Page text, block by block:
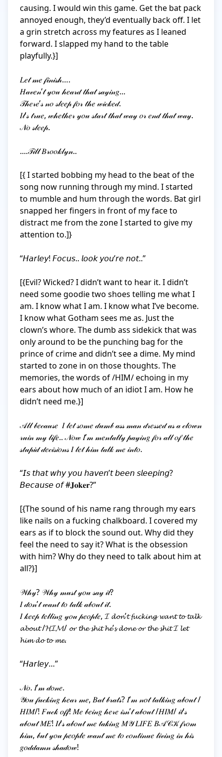
causing. I would win this game. Get the bat pack
annoyed enough, they’d eventually back off. I let
a grin stretch across my features as I leaned
forward. I slapped my hand to the table
playfully.}]
𝐿𝑒𝓉 𝓂𝑒 𝒻𝒾𝓃𝒾𝓈𝒽….
𝐻𝒶𝓋𝑒𝓃’𝓉 𝓎𝑜𝓊 𝒽𝑒𝒶𝓇𝒹 𝓉𝒽𝒶𝓉 𝓈𝒶𝓎𝒾𝓃𝑔...
𝒯𝒽𝑒𝓇𝑒’𝓈 𝓃𝑜 𝓈𝓁𝑒𝑒𝓅 𝒻𝑜𝓇 𝓉𝒽𝑒 𝓌𝒾𝒸𝓀𝑒𝒹.
𝐼𝓉’𝓈 𝓉𝓇𝓊𝑒, 𝓌𝒽𝑒𝓉𝒽𝑒𝓇 𝓎𝑜𝓊 𝓈𝓉𝒶𝓇𝓉 𝓉𝒽𝒶𝓉 𝓌𝒶𝓎 𝑜𝓇 𝑒𝓃𝒹 𝓉𝒽𝒶𝓉 𝓌𝒶𝓎.
𝒩𝑜 𝓈𝓁𝑒𝑒𝓅.
....𝒯𝒾𝓁𝓁 𝐵𝓇𝑜𝑜𝓀𝓁𝓎𝓃..
[{ I started bobbing my head to the beat of the
song now running through my mind. I started
to mumble and hum through the words. Bat girl
snapped her fingers in front of my face to
distract me from the zone I started to give my
attention to.]}
“𝘏𝘢𝘳𝘭𝘦𝘺! 𝘍𝘰𝘤𝘶𝘴.. 𝘭𝘰𝘰𝘬 𝘺𝘰𝘶’𝘳𝘦 𝘯𝘰𝘵..”
[{Evil? Wicked? I didn’t want to hear it. I didn’t
need some goodie two shoes telling me what I
am. I know what I am. I know what I’ve become.
I know what Gotham sees me as. Just the
clown’s whore. The dumb ass sidekick that was
only around to be the punching bag for the
prince of crime and didn’t see a dime. My mind
started to zone in on those thoughts. The
memories, the words of /HIM/ echoing in my
ears about how much of an idiot I am. How he
didn’t need me.}]
𝒜𝓁𝓁 𝒷𝑒𝒸𝒶𝓊𝓈𝑒  𝐼 𝓁𝑒𝓉 𝓈𝑜𝓂𝑒 𝒹𝓊𝓂𝒷 𝒶𝓈𝓈 𝓂𝒶𝓃 𝒹𝓇𝑒𝓈𝓈𝑒𝒹 𝒶𝓈 𝒶 𝒸𝓁𝑜𝓌𝓃
𝓇𝓊𝒾𝓃 𝓂𝓎 𝓁𝒾𝒻𝑒.. 𝒩𝑜𝓌 𝐼’𝓂 𝓂𝑒𝓃𝓉𝒶𝓁𝓁𝓎 𝓅𝒶𝓎𝒾𝓃𝑔 𝒻𝑜𝓇 𝒶𝓁𝓁 𝑜𝒻 𝓉𝒽𝑒
𝓈𝓉𝓊𝓅𝒾𝒹 𝒹𝑒𝒸𝒾𝓈𝒾𝑜𝓃𝓈 𝐼 𝓁𝑒𝓉 𝒽𝒾𝓂 𝓉𝒶𝓁𝓀 𝓂𝑒 𝒾𝓃𝓉𝑜.
“𝘐𝘴 𝘵𝘩𝘢𝘵 𝘸𝘩𝘺 𝘺𝘰𝘶 𝘩𝘢𝘷𝘦𝘯’𝘵 𝘣𝘦𝘦𝘯 𝘴𝘭𝘦𝘦𝘱𝘪𝘯𝘨?
𝘉𝘦𝘤𝘢𝘶𝘴𝘦 𝘰𝘧 #𝐉𝐨𝐤𝐞𝐫?”
[{The sound of his name rang through my ears
like nails on a fucking chalkboard. I covered my
ears as if to block the sound out. Why did they
feel the need to say it? What is the obsession
with him? Why do they need to talk about him at
all?}]
𝒲𝒽𝓎? 𝒲𝒽𝓎 𝓂𝓊𝓈𝓉 𝓎𝑜𝓊 𝓈𝒶𝓎 𝒾𝓉?
𝐼 𝒹𝑜𝓃’𝓉 𝓌𝒶𝓃𝓉 𝓉𝑜 𝓉𝒶𝓁𝓀 𝒶𝒷𝑜𝓊𝓉 𝒾𝓉.
𝐼 𝓀𝑒𝑒𝓅 𝓉𝑒𝓁𝓁𝒾𝓃𝑔 𝓎𝑜𝓊 𝓅𝑒𝑜𝓅𝓁𝑒, 𝓘 𝓭𝓸𝓷’𝓽 𝓯𝓾𝓬𝓴𝓲𝓷𝓰 𝔀𝓪𝓷𝓽 𝓽𝓸 𝓽𝓪𝓵𝓴
𝓪𝓫𝓸𝓾𝓽 /𝓗𝓘𝓜/ 𝓸𝓻 𝓽𝓱𝓮 𝓼𝓱𝓲𝓽 𝓱𝓮’𝓼 𝓭𝓸𝓷𝓮 𝓸𝓻 𝓽𝓱𝓮 𝓼𝓱𝓲𝓽 𝓘 𝓵𝓮𝓽
𝓱𝓲𝓶 𝓭𝓸 𝓽𝓸 𝓶𝓮.
“𝘏𝘢𝘳𝘭𝘦𝘺…”
𝒩𝑜. 𝐼’𝓂 𝒹𝑜𝓃𝑒.
𝒴𝑜𝓊 𝒻𝓊𝒸𝓀𝒾𝓃𝑔 𝒽𝑒𝒶𝓇 𝓂𝑒, 𝐵𝒶𝓉 𝒷𝓇𝒶𝓉𝓈? 𝐼’𝓂 𝓃𝑜𝓉 𝓉𝒶𝓁𝓀𝒾𝓃𝑔 𝒶𝒷𝑜𝓊𝓉 /
𝐻𝐼𝑀/! 𝐹𝓊𝒸𝓀 𝑜𝒻𝒻! 𝑀𝑒 𝒷𝑒𝒾𝓃𝑔 𝒽𝑒𝓇𝑒 𝒾𝓈𝓃’𝓉 𝒶𝒷𝑜𝓊𝓉 /𝐻𝐼𝑀/ 𝒾𝓉’𝓈
𝒶𝒷𝑜𝓊𝓉 𝑀𝐸! 𝐼𝓉’𝓈 𝒶𝒷𝑜𝓊𝓉 𝓂𝑒 𝓉𝒶𝓀𝒾𝓃𝑔 𝑀𝒴 𝐿𝐼𝐹𝐸 𝐵𝒜𝒞𝒦 𝒻𝓇𝑜𝓂
𝒽𝒾𝓂, 𝒷𝓊𝓉 𝓎𝑜𝓊 𝓅𝑒𝑜𝓅𝓁𝑒 𝓌𝒶𝓃𝓉 𝓂𝑒 𝓉𝑜 𝒸𝑜𝓃𝓉𝒾𝓃𝓊𝑒 𝓁𝒾𝓋𝒾𝓃𝑔 𝒾𝓃 𝒽𝒾𝓈
𝑔𝑜𝒹𝒹𝒶𝓂𝓃 𝓈𝒽𝒶𝒹𝑜𝓌!